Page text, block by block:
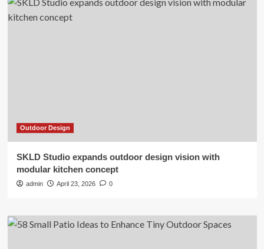
Outdoor Design
SKLD Studio expands outdoor design vision with
modular kitchen concept
admin April 23, 2026 0